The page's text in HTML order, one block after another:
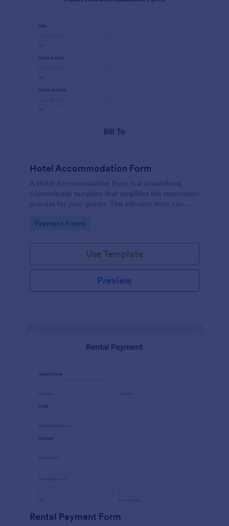
Hotel Accommodation Form
A Hotel Accommodation Form is a streamlined,
customizable template that simplifies the reservation
process for your guests. This efficient form can
booking errors.
Go to Category:
Payment Forms
Use Template
Preview
Rental Payment Form